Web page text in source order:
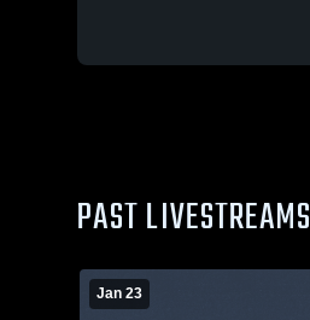
PAST LIVESTREAMS
Jan 23